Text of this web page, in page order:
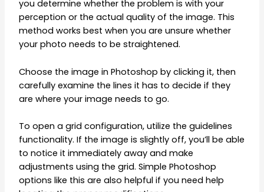
you determine whether the problem is with your
perception or the actual quality of the image. This
method works best when you are unsure whether
your photo needs to be straightened.
Choose the image in Photoshop by clicking it, then
carefully examine the lines it has to decide if they
are where your image needs to go.
To open a grid configuration, utilize the guidelines
functionality. If the image is slightly off, you’ll be able
to notice it immediately away and make
adjustments using the grid. Simple Photoshop
options like this are also helpful if you need help